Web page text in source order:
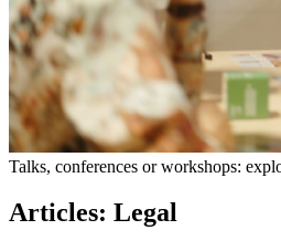
Talks, conferences or workshops:
Articles: Legal